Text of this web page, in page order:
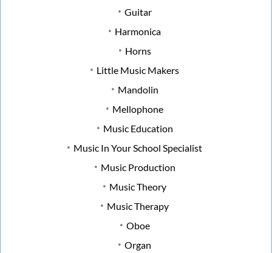
Guitar
Harmonica
Horns
Little Music Makers
Mandolin
Mellophone
Music Education
Music In Your School Specialist
Music Production
Music Theory
Music Therapy
Oboe
Organ